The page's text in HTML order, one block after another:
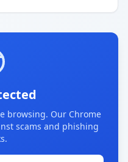
browsing. Our Chrome
scams and phishing